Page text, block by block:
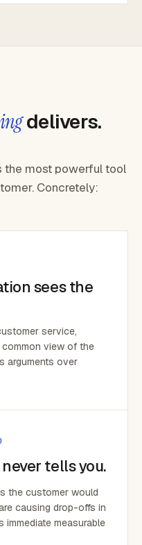
delivers.
the most powerful tool
Concretely:
sees the
service,
view of the
arguments over
tells you.
the customer would
causing drop-offs in
immediate measurable